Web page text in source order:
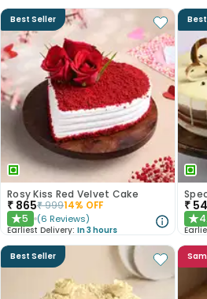
Best Seller
Rosy Kiss Red Velvet Cake
₹ 865₹99914% OFF
★5 (6 Reviews)
Earliest Delivery: In 3 hours
₹
★
Best Seller